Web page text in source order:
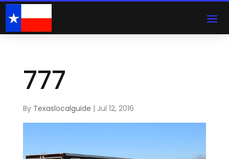
777
By Texaslocalguide | Jul 12, 2016